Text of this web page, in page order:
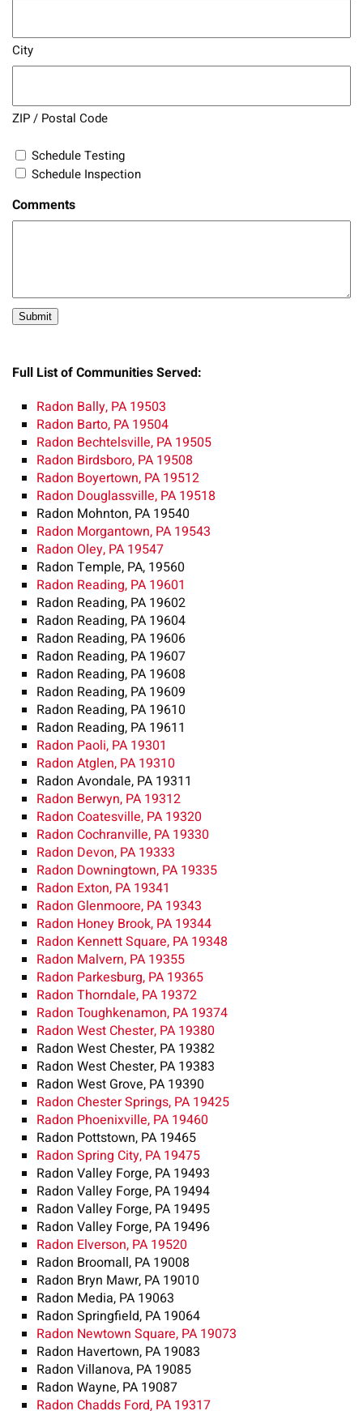
City
ZIP / Postal Code
Schedule Testing
Schedule Inspection
Comments
Submit
Full List of Communities Served:
Radon Bally, PA 19503
Radon Barto, PA 19504
Radon Bechtelsville, PA 19505
Radon Birdsboro, PA 19508
Radon Boyertown, PA 19512
Radon Douglassville, PA 19518
Radon Mohnton, PA 19540
Radon Morgantown, PA 19543
Radon Oley, PA 19547
Radon Temple, PA, 19560
Radon Reading, PA 19601
Radon Reading, PA 19602
Radon Reading, PA 19604
Radon Reading, PA 19606
Radon Reading, PA 19607
Radon Reading, PA 19608
Radon Reading, PA 19609
Radon Reading, PA 19610
Radon Reading, PA 19611
Radon Paoli, PA 19301
Radon Atglen, PA 19310
Radon Avondale, PA 19311
Radon Berwyn, PA 19312
Radon Coatesville, PA 19320
Radon Cochranville, PA 19330
Radon Devon, PA 19333
Radon Downingtown, PA 19335
Radon Exton, PA 19341
Radon Glenmoore, PA 19343
Radon Honey Brook, PA 19344
Radon Kennett Square, PA 19348
Radon Malvern, PA 19355
Radon Parkesburg, PA 19365
Radon Thorndale, PA 19372
Radon Toughkenamon, PA 19374
Radon West Chester, PA 19380
Radon West Chester, PA 19382
Radon West Chester, PA 19383
Radon West Grove, PA 19390
Radon Chester Springs, PA 19425
Radon Phoenixville, PA 19460
Radon Pottstown, PA 19465
Radon Spring City, PA 19475
Radon Valley Forge, PA 19493
Radon Valley Forge, PA 19494
Radon Valley Forge, PA 19495
Radon Valley Forge, PA 19496
Radon Elverson, PA 19520
Radon Broomall, PA 19008
Radon Bryn Mawr, PA 19010
Radon Media, PA 19063
Radon Springfield, PA 19064
Radon Newtown Square, PA 19073
Radon Havertown, PA 19083
Radon Villanova, PA 19085
Radon Wayne, PA 19087
Radon Chadds Ford, PA 19317